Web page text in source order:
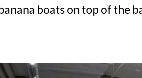
boats on top of the